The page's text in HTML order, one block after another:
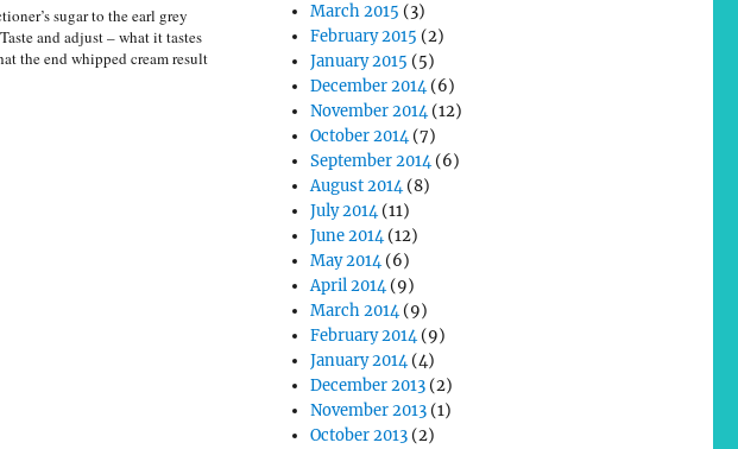
sugar to the earl grey
and adjust – what it tastes
the end whipped cream result
March 2015 (3)
February 2015 (2)
January 2015 (5)
December 2014(6)
November 2014(12)
October 2014(7)
September 2014(6)
August 2014(8)
July 2014(11)
June 2014(12)
May 2014(6)
April 2014(9)
March 2014(9)
February 2014(9)
January 2014(4)
December 2013 (2)
November 2013 (1)
October 2013 (2)